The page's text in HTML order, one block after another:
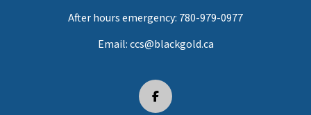
After hours emergency: 780-979-0977
Email:ccs@blackgold.ca